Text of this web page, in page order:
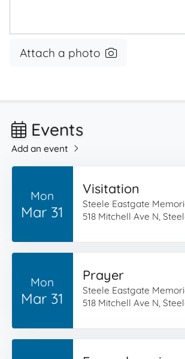
Attach a photo
Events
Add an event
Mon
Mar 31
Visitation
Steele Eastgate
518 Mitchell Ave N,
Mon
Mar 31
Prayer
Steele Eastgate
518 Mitchell Ave N,